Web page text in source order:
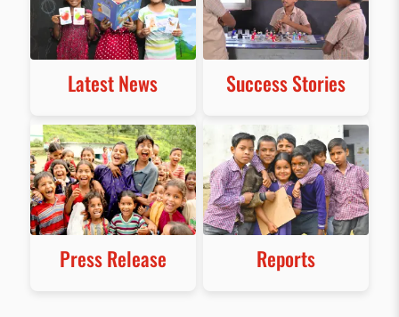
Latest News Success Stories
Press Release Reports